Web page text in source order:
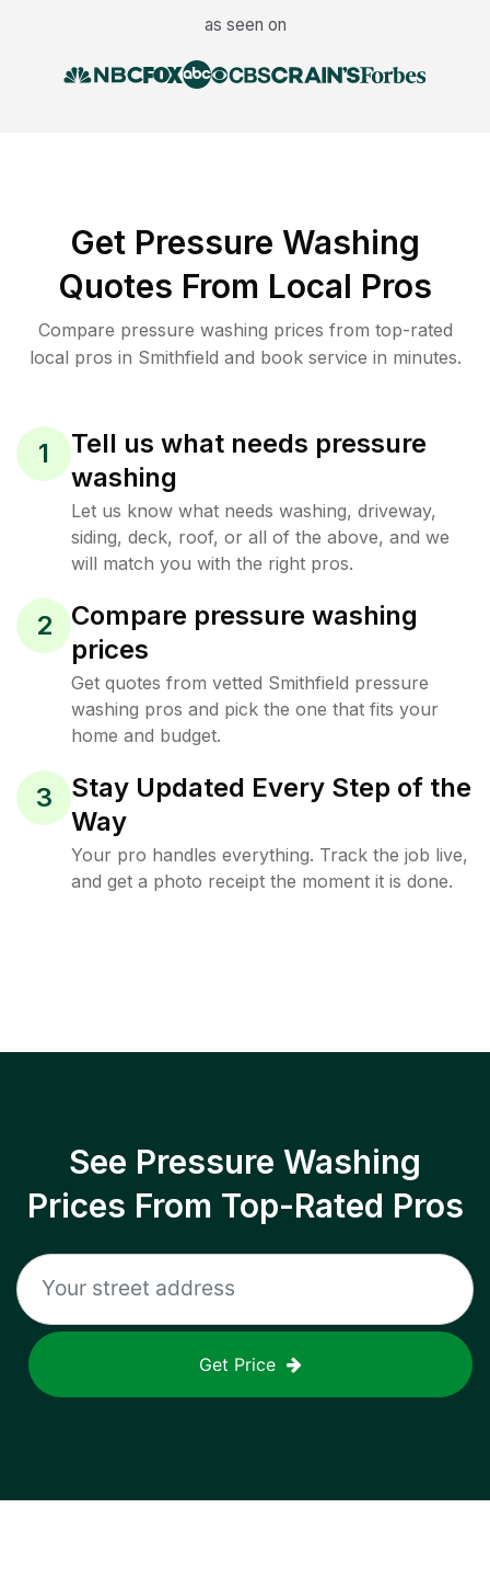
as seen on
Get Pressure Washing
Quotes From Local Pros
Compare pressure washing prices from top-rated
local pros in Smithfield and book service in minutes.
1
Tell us what needs pressure
washing
Let us know what needs washing, driveway,
siding, deck, roof, or all of the above, and we
will match you with the right pros.
2
Compare pressure washing
prices
Get quotes from vetted Smithfield pressure
washing pros and pick the one that fits your
home and budget.
3
Stay Updated Every Step of the
Way
Your pro handles everything. Track the job live,
and get a photo receipt the moment it is done.
See Pressure Washing
Prices From Top-Rated Pros
Get Price